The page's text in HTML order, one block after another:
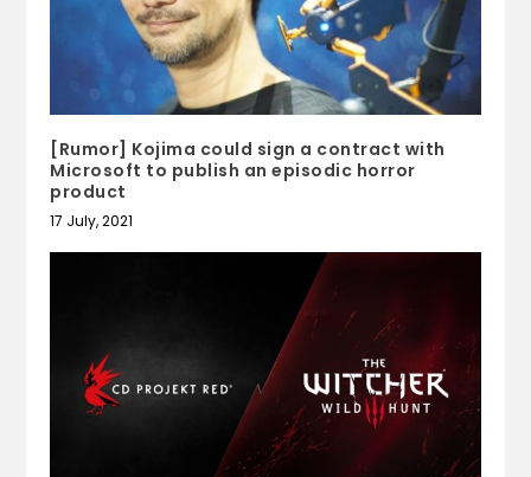
[Rumor] Kojima could sign a contract with
Microsoft to publish an episodic horror
product
17 July, 2021